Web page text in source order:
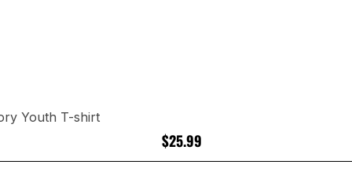
Youth T-shirt
$25.99